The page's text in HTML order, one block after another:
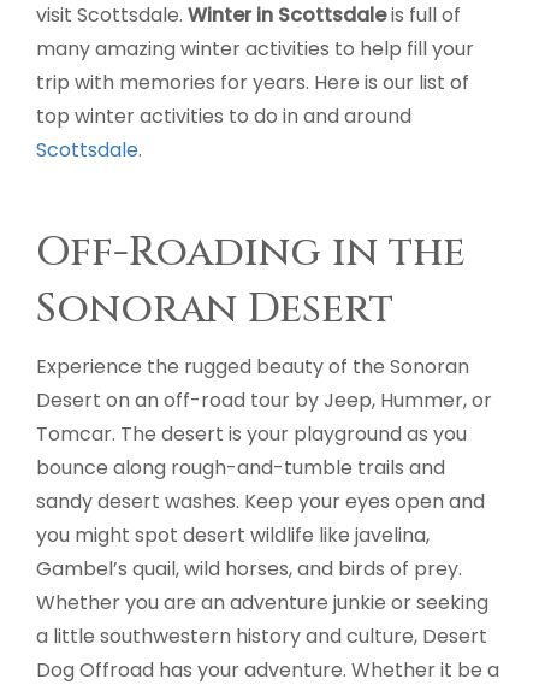
visit Scottsdale. Winter in Scottsdaleis full of
many amazing winter activities to help fill your
trip with memories for years. Here is our list of
top winter activities to do in and around
Scottsdale.
Off-Roading in the
Sonoran Desert
Experience the rugged beauty of the Sonoran
Desert on an off-road tour by Jeep, Hummer, or
Tomcar. The desert is your playground as you
bounce along rough-and-tumble trails and
sandy desert washes. Keep your eyes open and
you might spot desert wildlife like javelina,
Gambel’s quail, wild horses, and birds of prey.
Whether you are an adventure junkie or seeking
a little southwestern history and culture, Desert
Dog Offroad has your adventure. Whether it be a